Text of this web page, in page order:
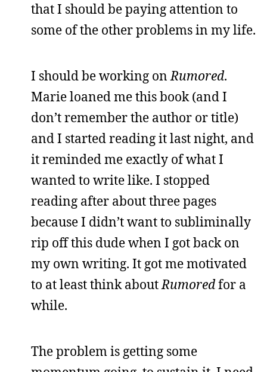
that I should be paying attention to
some of the other problems in my life.
I should be working onRumored.
Marie loaned me this book (and I
don’t remember the author or title)
and I started reading it last night, and
it reminded me exactly of what I
wanted to write like. I stopped
reading after about three pages
because I didn’t want to subliminally
rip off this dude when I got back on
my own writing. It got me motivated
to at least think aboutRumoredfor a
while.
The problem is getting some